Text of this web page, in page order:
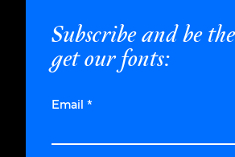
Subscribe and be
get our fonts:
Email *